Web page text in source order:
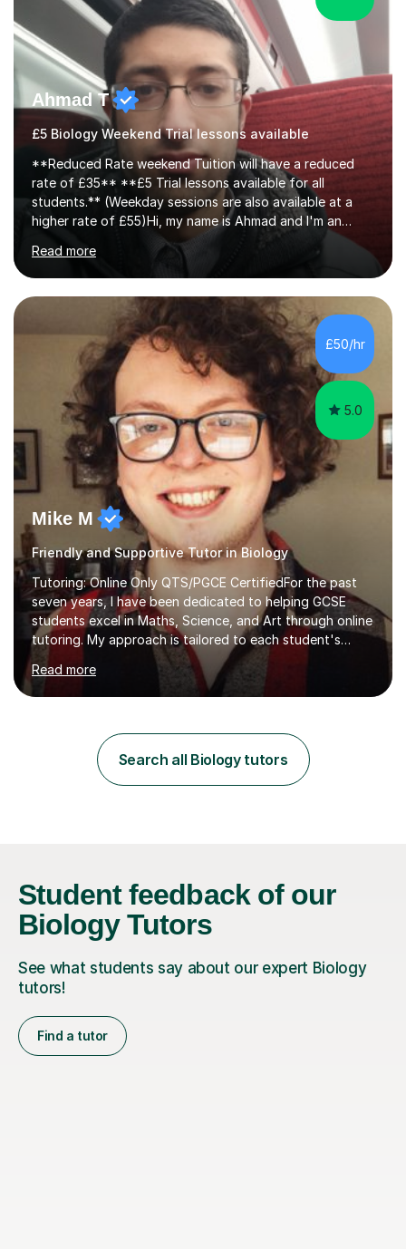
Ahmad T
£5 Biology Weekend Trial lessons available
**Reduced Rate weekend Tuition will have a reduced
rate of £35** **£5 Trial lessons available for all
students.** (Weekday sessions are also available at a
higher rate of £55)Hi, my name is Ahmad and I'm an
experience A-level Biology tutor with eight years
experience.My past students have gone onto study
degree courses including Dentistry, Medicine, Pharmacy,
Aerospace Engineering, Financial Maths, Economics,
Physiotherapy, Audiology, Adult Nursing, Primary
Education with QTS, Chemical Engineering, Law,
Accounting and Finance, Biology, Criminology &
Sociology and Forensic Science.Tutoring A le...
Read more
£50/hr
5.0
Mike M
Friendly and Supportive Tutor in Biology
Tutoring: Online Only QTS/PGCE CertifiedFor the past
seven years, I have been dedicated to helping GCSE
students excel in Maths, Science, and Art through online
tutoring. My approach is tailored to each student's
needs, ensuring they stay on track with school lessons
while addressing specific challenges.I specialise in
guiding Year 10 and 11 students through the GCSE
tricky topics into areas of expertise. My goal is to help
your child gain confidence and excel in their exams. I
hold A Levels in Mathematics and Physics, GCSEs in
Read more
Search all Biology tutors
Student feedback of our
Biology Tutors
See what students say about our expert Biology
tutors!
Find a tutor